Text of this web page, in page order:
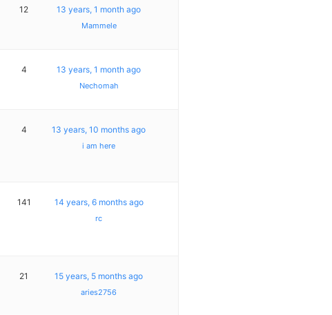
12 13 years, 1 month ago
Mammele
4 13 years, 1 month ago
Nechomah
4 13 years, 10 months ago
i am here
141 14 years, 6 months ago
rc
21 15 years, 5 months ago
aries2756